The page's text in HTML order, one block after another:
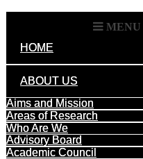
MENU
HOME
ABOUT US
Aims and Mission
Areas of Research
Who Are We
Advisory Board
Academic Council